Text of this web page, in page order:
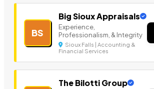
BS
Big Sioux Appraisals
Experience,
Professionalism, & Integrity
Sioux Falls | Accounting &
Financial Services
The Bilotti Group